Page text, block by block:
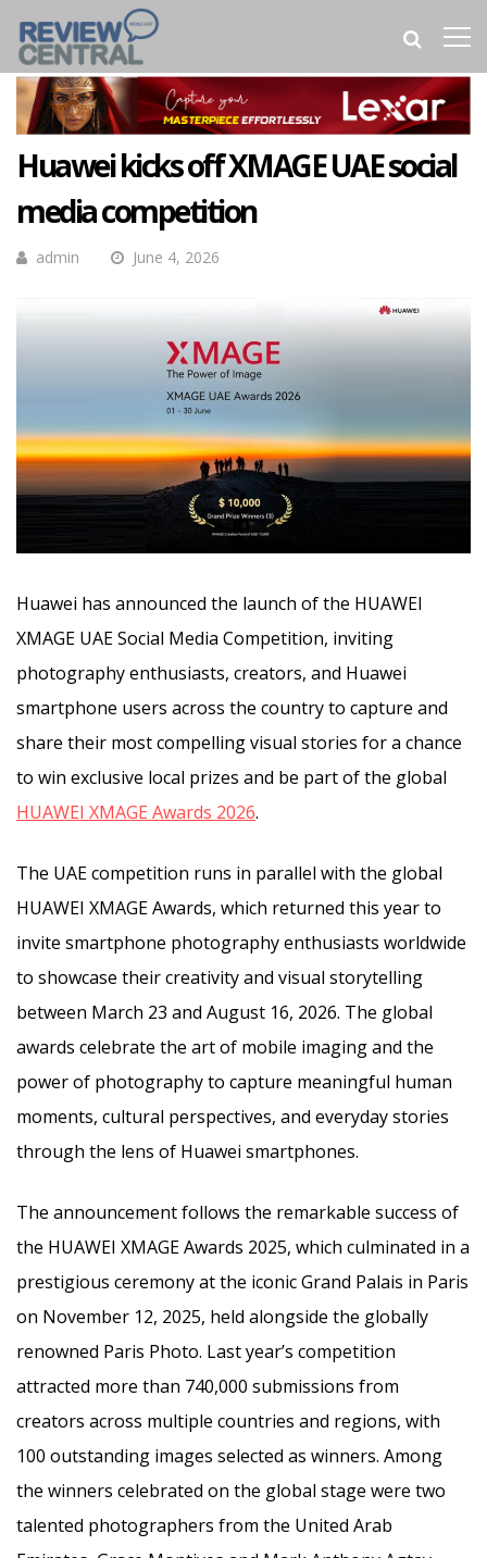
Huawei kicks off XMAGE UAE social
media competition
admin June 4, 2026
Huawei has announced the launch of the HUAWEI
XMAGE UAE Social Media Competition, inviting
photography enthusiasts, creators, and Huawei
smartphone users across the country to capture and
share their most compelling visual stories for a chance
to win exclusive local prizes and be part of the global
HUAWEI XMAGE Awards 2026.
The UAE competition runs in parallel with the global
HUAWEI XMAGE Awards, which returned this year to
invite smartphone photography enthusiasts worldwide
to showcase their creativity and visual storytelling
between March 23 and August 16, 2026. The global
awards celebrate the art of mobile imaging and the
power of photography to capture meaningful human
moments, cultural perspectives, and everyday stories
through the lens of Huawei smartphones.
The announcement follows the remarkable success of
the HUAWEI XMAGE Awards 2025, which culminated in a
prestigious ceremony at the iconic Grand Palais in Paris
on November 12, 2025, held alongside the globally
renowned Paris Photo. Last year’s competition
attracted more than 740,000 submissions from
creators across multiple countries and regions, with
100 outstanding images selected as winners. Among
the winners celebrated on the global stage were two
talented photographers from the United Arab